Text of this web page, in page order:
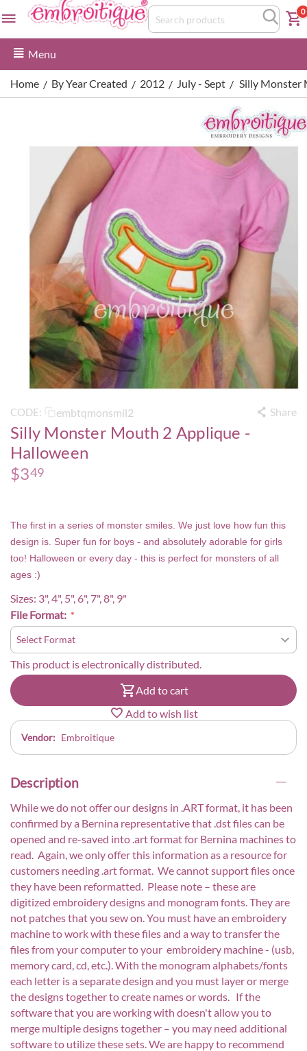
0
Menu
Home / By Year Created / 2012 / July - Sept / Silly Monster
CODE: embtqmonsmil2 Share
Silly Monster Mouth 2 Applique -
Halloween
$349
The first in a series of monster smiles. We just love how fun this
design is. Super fun for boys - and absolutely adorable for girls
too! Halloween or every day - this is perfect for monsters of all
ages :)
Sizes: 3", 4", 5", 6", 7", 8", 9"
File Format:
This product is electronically distributed.
Add to cart
Add to wish list
Vendor: Embroitique
Description
While we do not offer our designs in .ART format, it has been
confirmed by a Bernina representative that .dst files can be
opened and re-saved into .art format for Bernina machines to
read. Again, we only offer this information as a resource for
customers needing .art format. We cannot support files once
they have been reformatted. Please note – these are
digitized embroidery designs and monogram fonts. They are
not patches that you sew on. You must have an embroidery
machine to work with these files and a way to transfer the
files from your computer to your embroidery machine - (usb,
memory card, cd, etc.). With the monogram alphabets/fonts
each letter is a separate design and you must layer or merge
the designs together to create names or words. If the
software that you are working with doesn't allow you to
merge multiple designs together – you may need additional
software to utilize these sets. We are happy to recommend